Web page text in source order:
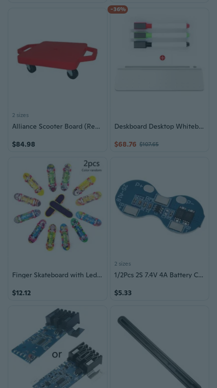
2 sizes
Alliance Scooter Board (Red) - Large
$84.98
-36%
Deskboard Desktop Whiteboard Note Board Wrist Rest Keyboard Stand Board Phone Pad Bracket Smooth Writing Erasable
$68.76 $107.65
Finger Skateboard with Led Light Tool and Finger Skateboard Accessories Skateboard Finger Toy for Toddler Random Color
$12.12
2 sizes
1/2Pcs 2S 7.4V 4A Battery Charging Protective Board Power Circuit Board
$5.33